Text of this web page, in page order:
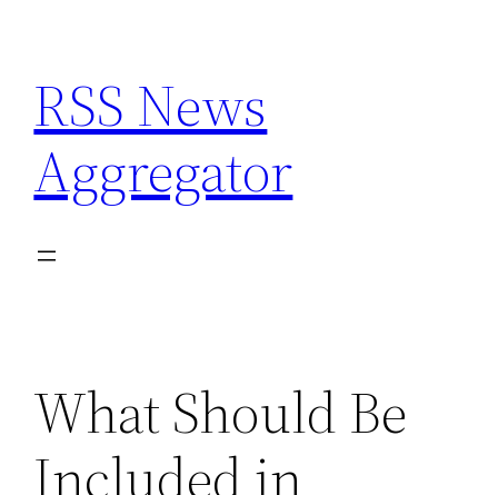
content
RSS News
Aggregator
What Should Be
Included in